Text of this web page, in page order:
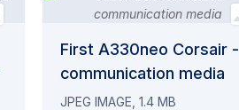
First A330neo Corsair -
communication media
JPEG IMAGE, 1.4 MB